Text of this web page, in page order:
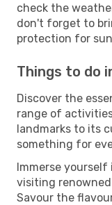
check the
don't forget to
protection for
Things to do
Discover the
range of
landmarks to its
something for
Immerse
visiting
Savour the